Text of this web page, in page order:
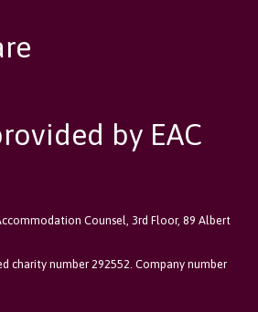
by EAC
Counsel, 3rd Floor, 89 Albert
charity number 292552. Company number